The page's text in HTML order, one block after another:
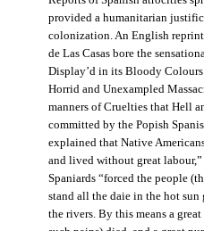
provided a humanitarian
colonization. An English
de Las Casas bore the
Display’d in its Bloody
Horrid and Unexampled
manners of Cruelties that Hell
committed by the Popish
explained that Native
and lived without great
Spaniards “forced the people
stand all the daie in the hot
the rivers. By this means a